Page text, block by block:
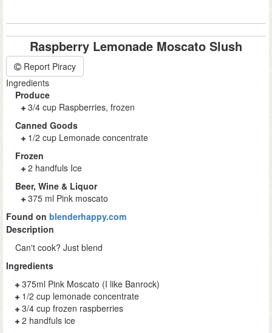
Raspberry Lemonade Moscato Slush
Report Piracy
Ingredients
Produce
3/4 cup Raspberries, frozen
Canned Goods
1/2 cup Lemonade concentrate
Frozen
2 handfuls Ice
Beer, Wine & Liquor
375 ml Pink moscato
Found on blenderhappy.com
Description
Can't cook? Just blend
Ingredients
375ml Pink Moscato (I like Banrock)
1/2 cup lemonade concentrate
3/4 cup frozen raspberries
2 handfuls ice